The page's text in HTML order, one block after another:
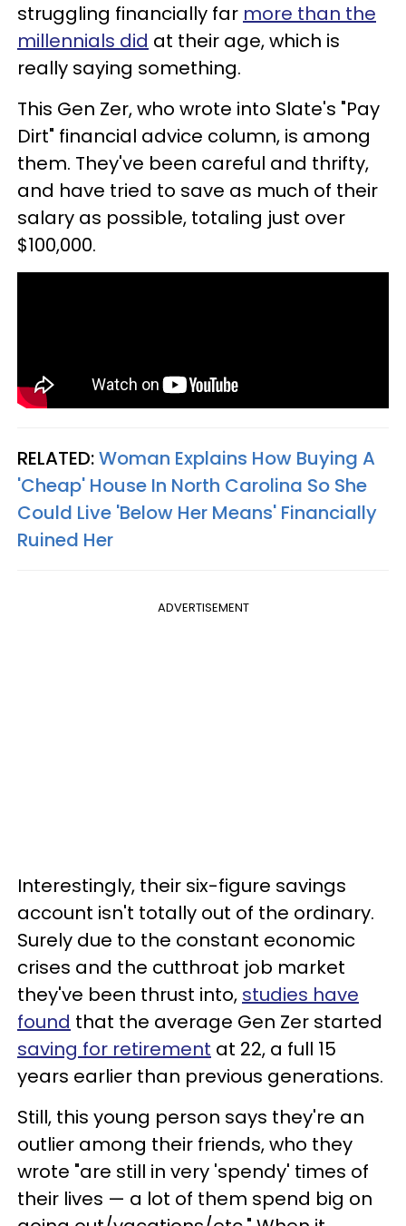
struggling financially far more than the
millennials did at their age, which is
really saying something.
This Gen Zer, who wrote into Slate's "Pay
Dirt" financial advice column, is among
them. They've been careful and thrifty,
and have tried to save as much of their
salary as possible, totaling just over
$100,000.
RELATED:Woman Explains How Buying A
'Cheap' House In North Carolina So She
Could Live 'Below Her Means' Financially
Ruined Her
ADVERTISEMENT
Interestingly, their six-figure savings
account isn't totally out of the ordinary.
Surely due to the constant economic
crises and the cutthroat job market
they've been thrust into, studies have
found that the average Gen Zer started
saving for retirement at 22, a full 15
years earlier than previous generations.
Still, this young person says they're an
outlier among their friends, who they
wrote "are still in very 'spendy' times of
their lives — a lot of them spend big on